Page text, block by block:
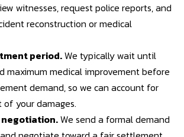
witnesses, request police reports, and
reconstruction or medical
period.We typically wait until
maximum medical improvement before
demand, so we can account for
your damages.
negotiation.We send a formal demand